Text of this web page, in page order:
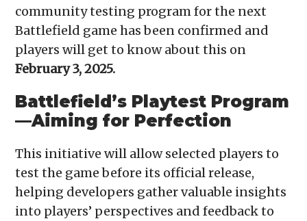
community testing program for the next
Battlefield game has been confirmed and
players will get to know about this on
February 3, 2025.
Battlefield’s Playtest Program
—Aiming for Perfection
This initiative will allow selected players to
test the game before its official release,
helping developers gather valuable insights
into players’ perspectives and feedback to